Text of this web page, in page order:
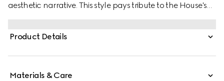
aesthetic narrative. This style pays tribute to the House's
Product Details
Materials & Care